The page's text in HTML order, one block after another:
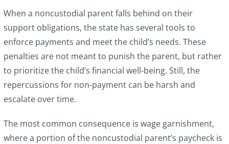
When a noncustodial parent falls behind on their
support obligations, the state has several tools to
enforce payments and meet the child’s needs. These
penalties are not meant to punish the parent, but rather
to prioritize the child’s financial well-being. Still, the
repercussions for non-payment can be harsh and
escalate over time.
The most common consequence is wage garnishment,
where a portion of the noncustodial parent’s paycheck is